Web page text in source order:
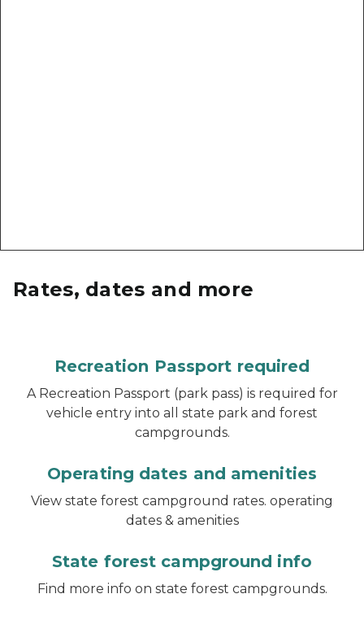
Rates, dates and more
Recreation Passport required
A Recreation Passport (park pass) is required for
vehicle entry into all state park and forest
campgrounds.
Operating dates and amenities
View state forest campground rates. operating
dates & amenities
State forest campground info
Find more info on state forest campgrounds.